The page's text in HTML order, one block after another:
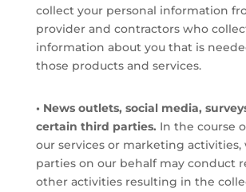
collect your personal information
provider and contractors who
information about you that is
those products and services.
• News outlets, social media,
certain third parties. In the course
our services or marketing
parties on our behalf may conduct
other activities resulting in the